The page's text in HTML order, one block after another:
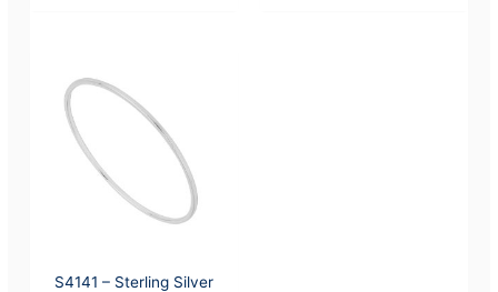
S4141 – Sterling Silver